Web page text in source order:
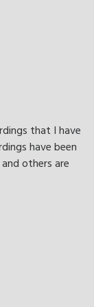
that I have
have been
others are